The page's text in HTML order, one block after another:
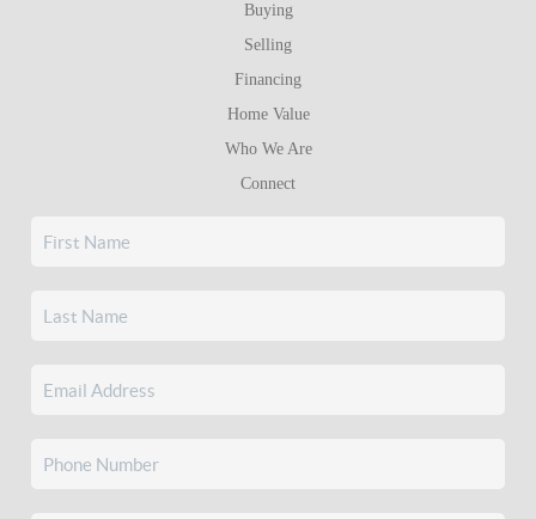
Buying
Selling
Financing
Home Value
Who We Are
Connect